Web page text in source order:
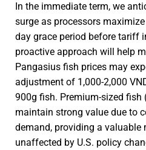
In the immediate term, we
surge as processors
day grace period before tariff
proactive approach will help
Pangasius fish prices may
adjustment of 1,000-2,000
900g fish. Premium-sized fish
maintain strong value due to
demand, providing a valuable
unaffected by U.S. policy